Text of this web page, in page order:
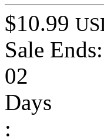
$10.99
Sale Ends:
02
Days
: